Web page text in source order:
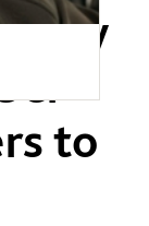
to